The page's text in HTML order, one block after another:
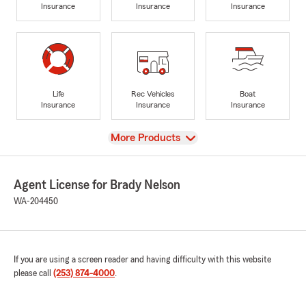
Insurance
Insurance
Insurance
Life
Insurance
Rec Vehicles
Insurance
Boat
Insurance
View
More Products
Agent License for Brady Nelson
WA-204450
If you are using a screen reader and having difficulty with this website
please call (253) 874-4000.